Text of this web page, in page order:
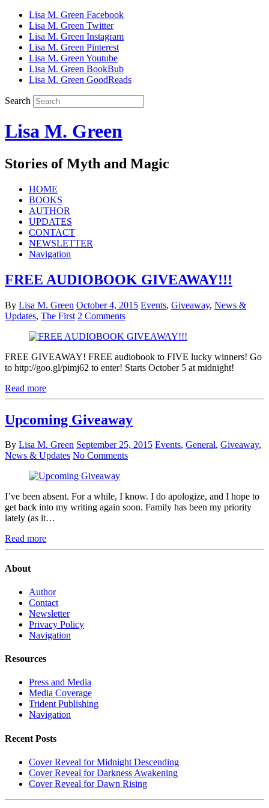
Lisa M. Green Facebook
Lisa M. Green Twitter
Lisa M. Green Instagram
Lisa M. Green Pinterest
Lisa M. Green Youtube
Lisa M. Green BookBub
Lisa M. Green GoodReads
Search
Lisa M. Green
Stories of Myth and Magic
HOME
BOOKS
AUTHOR
UPDATES
CONTACT
NEWSLETTER
Navigation
FREE AUDIOBOOK GIVEAWAY!!!
By Lisa M. Green October 4, 2015 Events, Giveaway, News &
Updates, The First 2 Comments
FREE GIVEAWAY! FREE audiobook to FIVE lucky winners! Go
to http://goo.gl/pimj62 to enter! Starts October 5 at midnight!
Read more
Upcoming Giveaway
By Lisa M. Green September 25, 2015 Events, General, Giveaway,
News & Updates No Comments
I’ve been absent. For a while, I know. I do apologize, and I hope to
get back into my writing again soon. Family has been my priority
lately (as it…
Read more
About
Author
Contact
Newsletter
Privacy Policy
Navigation
Resources
Press and Media
Media Coverage
Trident Publishing
Navigation
Recent Posts
Cover Reveal for Midnight Descending
Cover Reveal for Darkness Awakening
Cover Reveal for Dawn Rising